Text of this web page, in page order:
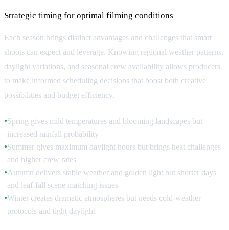
Strategic timing for optimal filming conditions
Each season brings distinct advantages and challenges that smart
shoots can expect and leverage. Knowing regional weather patterns,
daylight variations, and seasonal crew availability allows producers
to make informed scheduling decisions that boost both creative
possibilities and budget efficiency.
●Spring gives mild temperatures and blooming landscapes but
increased rainfall probability
●Summer gives maximum daylight hours but brings heat challenges
and higher crew rates
●Autumn delivers stable weather and golden light but shorter days
and leaf-fall scene matching issues
●Winter creates dramatic atmospheres but needs cold-weather
protocols and tight daylight